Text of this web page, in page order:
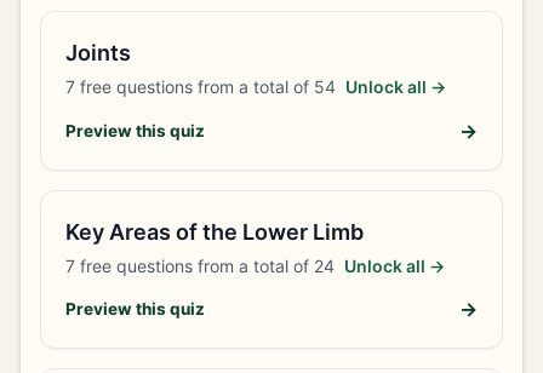
Joints
7 free questions from a total of 54 Unlock all →
Preview this quiz →
Key Areas of the Lower Limb
7 free questions from a total of 24 Unlock all →
Preview this quiz →